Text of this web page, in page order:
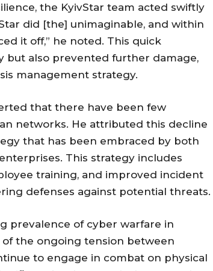
the KyivStar team acted swiftly
did [the] unimaginable, and within
it off,” he noted. This quick
but also prevented further damage,
management strategy.
that there have been few
networks. He attributed this decline
that has been embraced by both
This strategy includes
training, and improved incident
defenses against potential threats.
prevalence of cyber warfare in
the ongoing tension between
to engage in combat on physical